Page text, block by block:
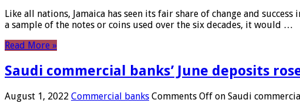
Like all nations, Jamaica has seen its fair share of change and
a sample of the notes or coins used over the six decades, it would …
Read More »
Saudi commercial banks’ June deposits
August 1, 2022 Commercial banks Comments Off on Saudi